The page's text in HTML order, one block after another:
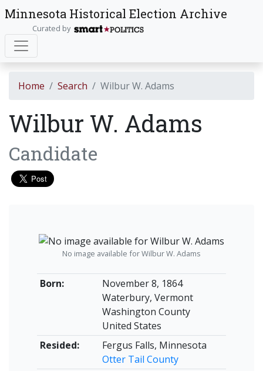
Minnesota Historical Election Archive
Curated by
Home Search Wilbur W. Adams
Wilbur W. Adams
Candidate
Born:
November 8, 1864
Waterbury, Vermont
Washington County
United States
Resided:
Fergus Falls, Minnesota
Otter Tail County
No image available for Wilbur W. Adams